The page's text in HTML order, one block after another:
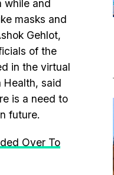
while and
masks and
Gehlot,
of the
in the virtual
Health, said
is a need to
future.
Over To